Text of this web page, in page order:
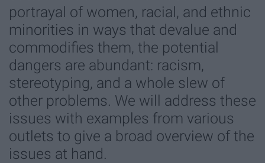
portrayal of women, racial, and ethnic
minorities in ways that devalue and
commodifies them, the potential
dangers are abundant: racism,
stereotyping, and a whole slew of
other problems. We will address these
issues with examples from various
outlets to give a broad overview of the
issues at hand.